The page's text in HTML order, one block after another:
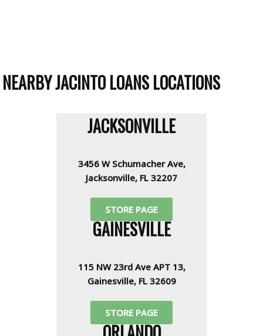
NEARBY JACINTO LOANS LOCATIONS
JACKSONVILLE
3456 W Schumacher Ave,
Jacksonville, FL 32207
STORE PAGE
GAINESVILLE
115 NW 23rd Ave APT 13,
Gainesville, FL 32609
STORE PAGE